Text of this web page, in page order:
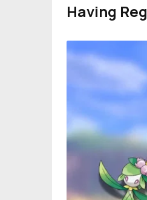
Having